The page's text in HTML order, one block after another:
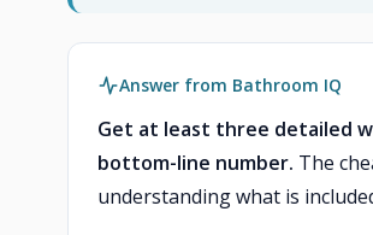
Answer from Bathroom IQ
Get at least three detailed
bottom-line number. The
understanding what is